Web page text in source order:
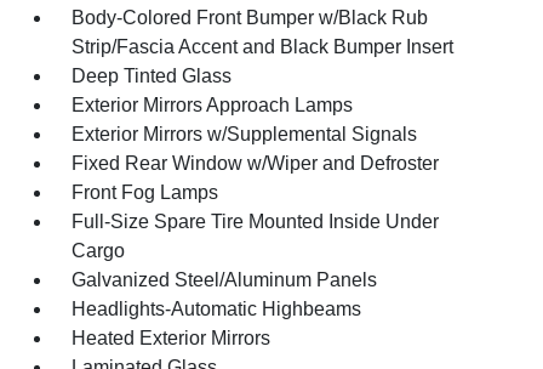
Body-Colored Front Bumper w/Black Rub
Strip/Fascia Accent and Black Bumper Insert
Deep Tinted Glass
Exterior Mirrors Approach Lamps
Exterior Mirrors w/Supplemental Signals
Fixed Rear Window w/Wiper and Defroster
Front Fog Lamps
Full-Size Spare Tire Mounted Inside Under
Cargo
Galvanized Steel/Aluminum Panels
Headlights-Automatic Highbeams
Heated Exterior Mirrors